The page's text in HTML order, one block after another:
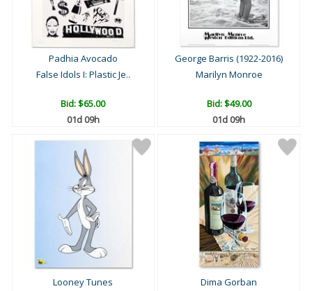
Padhia Avocado
False Idols I: Plastic Je..
Bid:$65.00
01d 09h
George Barris (1922-2016)
Marilyn Monroe
Bid:$49.00
01d 09h
Looney Tunes
Dima Gorban